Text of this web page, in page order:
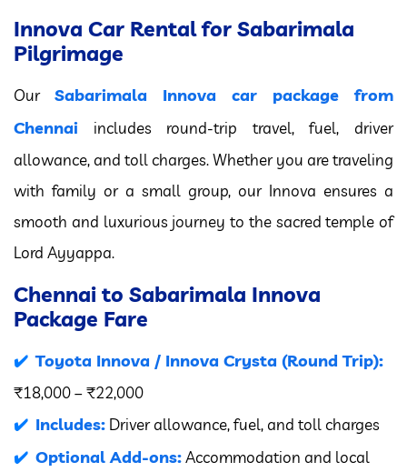
Innova Car Rental for Sabarimala
Pilgrimage
Our Sabarimala Innova car package from
Chennai includes round-trip travel, fuel, driver
allowance, and toll charges. Whether you are traveling
with family or a small group, our Innova ensures a
smooth and luxurious journey to the sacred temple of
Lord Ayyappa.
Chennai to Sabarimala Innova
Package Fare
Toyota Innova / Innova Crysta (Round Trip):
₹18,000 – ₹22,000
Includes: Driver allowance, fuel, and toll charges
Optional Add-ons:Accommodation and local